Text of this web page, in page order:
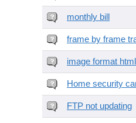
monthly bill
frame by frame
image format
Home security
FTP not updating